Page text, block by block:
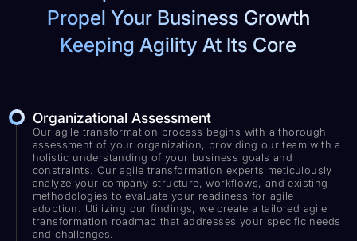
Propel Your Business Growth
Keeping Agility At Its Core
Organizational Assessment
Our agile transformation process begins with a thorough
assessment of your organization, providing our team with a
holistic understanding of your business goals and
constraints. Our agile transformation experts meticulously
analyze your company structure, workflows, and existing
methodologies to evaluate your readiness for agile
adoption. Utilizing our findings, we create a tailored agile
transformation roadmap that addresses your specific needs
and challenges.